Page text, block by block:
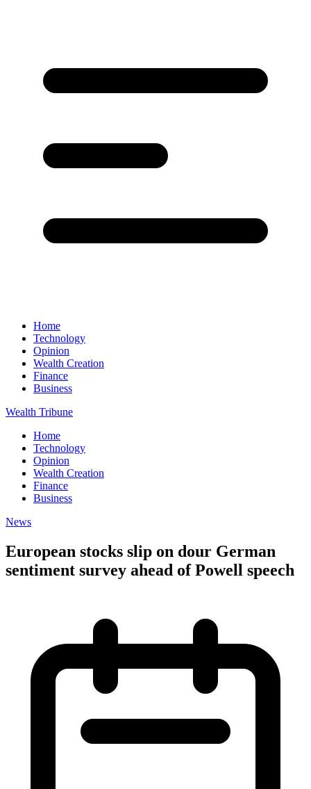
Home
Technology
Opinion
Wealth Creation
Finance
Business
Wealth Tribune
Home
Technology
Opinion
Wealth Creation
Finance
Business
News
European stocks slip on dour German
sentiment survey ahead of Powell speech